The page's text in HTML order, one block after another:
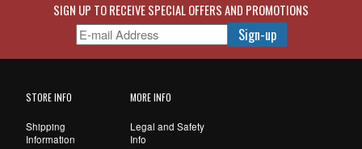
SIGN UP TO RECEIVE SPECIAL OFFERS AND PROMOTIONS
STORE INFO
Shipping
Information
MORE INFO
Legal and Safety
Info